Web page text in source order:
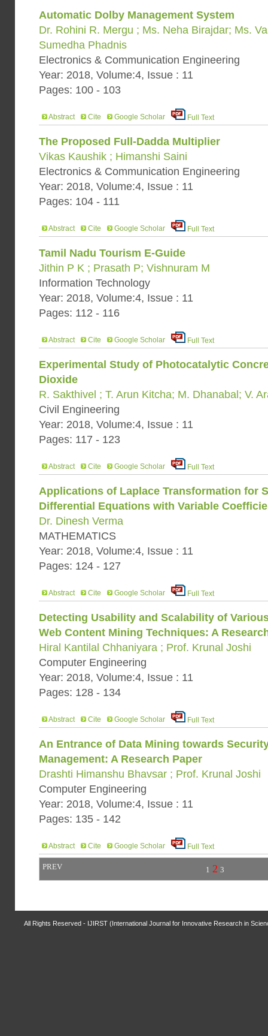
Automatic Dolby Management System
Dr. Rohini R. Mergu ; Ms. Neha Birajdar; Ms.
Sumedha Phadnis
Electronics & Communication Engineering
Year: 2018, Volume:4, Issue : 11
Pages: 100 - 103
Abstract Cite Google Scholar Full Text
The Proposed Full-Dadda Multiplier
Vikas Kaushik ; Himanshi Saini
Electronics & Communication Engineering
Year: 2018, Volume:4, Issue : 11
Pages: 104 - 111
Abstract Cite Google Scholar Full Text
Tamil Nadu Tourism E-Guide
Jithin P K ; Prasath P; Vishnuram M
Information Technology
Year: 2018, Volume:4, Issue : 11
Pages: 112 - 116
Abstract Cite Google Scholar Full Text
Experimental Study of Photocatalytic
Dioxide
R. Sakthivel ; T. Arun Kitcha; M. Dhanabal; V.
Civil Engineering
Year: 2018, Volume:4, Issue : 11
Pages: 117 - 123
Abstract Cite Google Scholar Full Text
Applications of Laplace Transformation for
Differential Equations with Variable
Dr. Dinesh Verma
MATHEMATICS
Year: 2018, Volume:4, Issue : 11
Pages: 124 - 127
Abstract Cite Google Scholar Full Text
Detecting Usability and Scalability of
Web Content Mining Techniques: A
Hiral Kantilal Chhaniyara ; Prof. Krunal Joshi
Computer Engineering
Year: 2018, Volume:4, Issue : 11
Pages: 128 - 134
Abstract Cite Google Scholar Full Text
An Entrance of Data Mining towards
Management: A Research Paper
Drashti Himanshu Bhavsar ; Prof. Krunal Joshi
Computer Engineering
Year: 2018, Volume:4, Issue : 11
Pages: 135 - 142
Abstract Cite Google Scholar Full Text
PREV 1 2 3
All Rights Reserved - IJIRST (International Journal for Innovative Research in